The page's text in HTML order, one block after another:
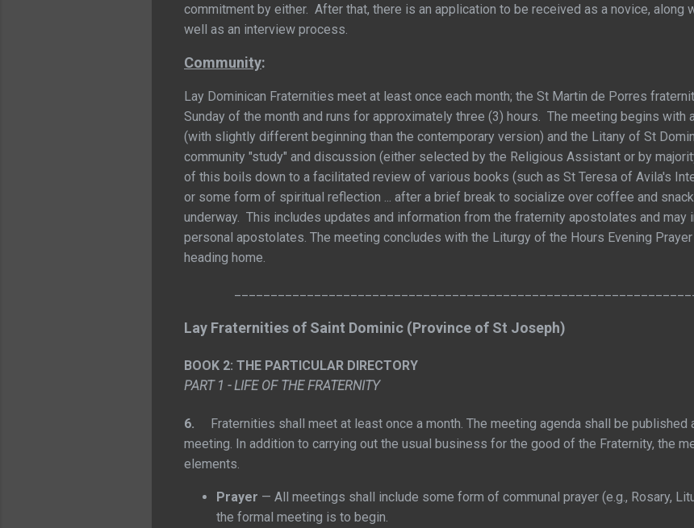
commitment by either. After that, there is an application to be received as a novice, along
well as an interview process.
Community:
Lay Dominican Fraternities meet at least once each month; the St Martin de Porres
Sunday of the month and runs for approximately three (3) hours. The meeting begins with
(with slightly different beginning than the contemporary version) and the Litany of St
community "study" and discussion (either selected by the Religious Assistant or by
of this boils down to a facilitated review of various books (such as St Teresa of Avila's
or some form of spiritual reflection ... after a brief break to socialize over coffee and
underway. This includes updates and information from the fraternity apostolates and may
personal apostolates. The meeting concludes with the Liturgy of the Hours Evening
heading home.
Lay Fraternities of Saint Dominic (Province of St Joseph)
BOOK 2: THE PARTICULAR DIRECTORY
PART 1 - LIFE OF THE FRATERNITY
6.
Fraternities shall meet at least once a month. The meeting agenda shall be
meeting. In addition to carrying out the usual business for the good of the Fraternity, the
elements.
Prayer — All meetings shall include some form of communal prayer (e.g., Rosary,
the formal meeting is to begin.